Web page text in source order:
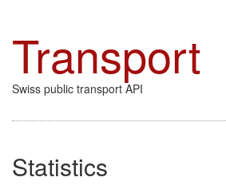
Transport
Swiss public transport API
Statistics